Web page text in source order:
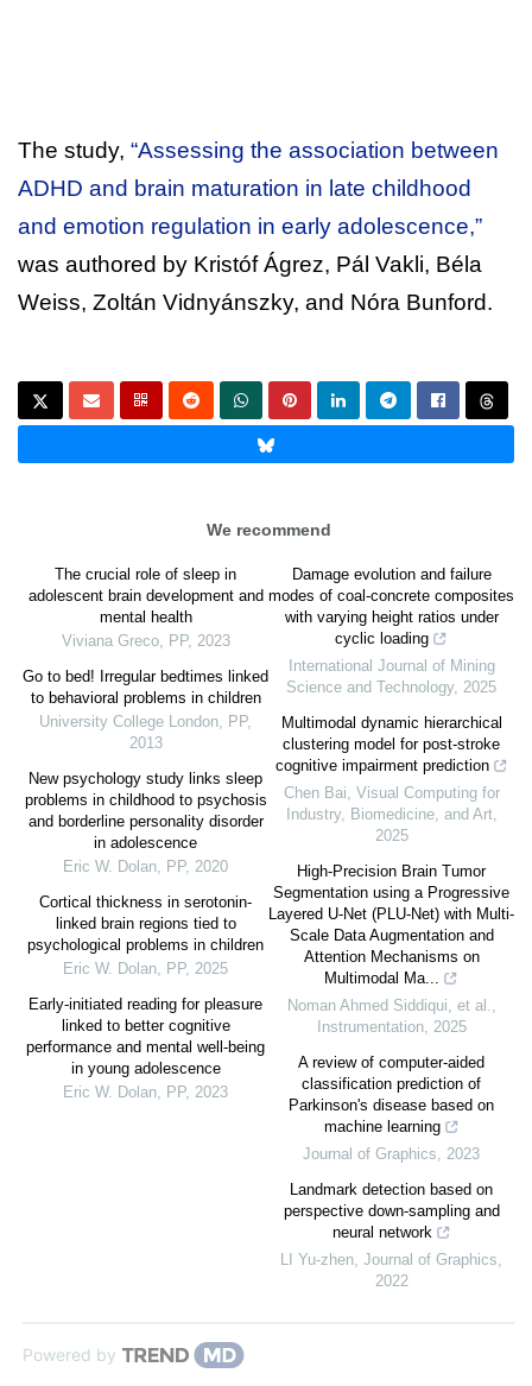
The study, “Assessing the association between
ADHD and brain maturation in late childhood
and emotion regulation in early adolescence,”
was authored by Kristóf Ágrez, Pál Vakli, Béla
Weiss, Zoltán Vidnyánszky, and Nóra Bunford.
We recommend
The crucial role of sleep in
adolescent brain development and
mental health
Viviana Greco, PP, 2023
Go to bed! Irregular bedtimes linked
to behavioral problems in children
University College London, PP,
2013
New psychology study links sleep
problems in childhood to psychosis
and borderline personality disorder
in adolescence
Eric W. Dolan, PP, 2020
Cortical thickness in serotonin-
linked brain regions tied to
psychological problems in children
Eric W. Dolan, PP, 2025
Early-initiated reading for pleasure
linked to better cognitive
performance and mental well-being
in young adolescence
Eric W. Dolan, PP, 2023
Damage evolution and failure
modes of coal-concrete composites
with varying height ratios under
cyclic loading
International Journal of Mining
Science and Technology, 2025
Multimodal dynamic hierarchical
clustering model for post-stroke
cognitive impairment prediction
Chen Bai, Visual Computing for
Industry, Biomedicine, and Art,
2025
High-Precision Brain Tumor
Segmentation using a Progressive
Layered U-Net (PLU-Net) with Multi-
Scale Data Augmentation and
Attention Mechanisms on
Multimodal Ma...
Noman Ahmed Siddiqui, et al.,
Instrumentation, 2025
A review of computer-aided
classification prediction of
Parkinson's disease based on
machine learning
Journal of Graphics, 2023
Landmark detection based on
perspective down-sampling and
neural network
LI Yu-zhen, Journal of Graphics,
2022
Powered by